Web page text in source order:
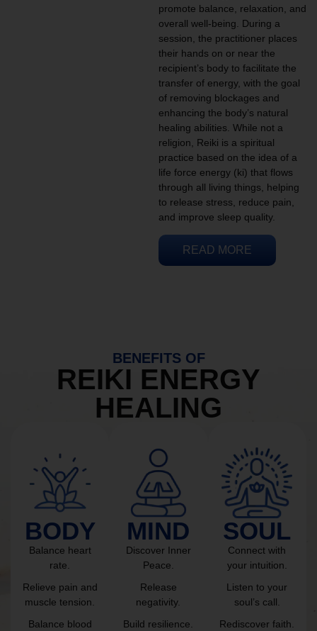
promote balance, relaxation, and
overall well-being. During a
session, the practitioner places
their hands on or near the
recipient’s body to facilitate the
transfer of energy, with the goal
of removing blockages and
enhancing the body’s natural
healing abilities. While not a
religion, Reiki is a spiritual
practice based on the idea of a
life force energy (ki) that flows
through all living things, helping
to release stress, reduce pain,
and improve sleep quality.
READ MORE
BENEFITS OF
REIKI ENERGY
HEALING
BODY
Balance heart
rate.
Relieve pain and
muscle tension.
Balance blood
MIND
Discover Inner
Peace.
Release
negativity.
Build resilience.
SOUL
Connect with
your intuition.
Listen to your
soul’s call.
Rediscover faith.